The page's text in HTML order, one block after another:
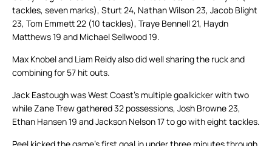
tackles, seven marks), Sturt 24, Nathan Wilson 23, Jacob Blight
23, Tom Emmett 22 (10 tackles), Traye Bennell 21, Haydn
Matthews 19 and Michael Sellwood 19.
Max Knobel and Liam Reidy also did well sharing the ruck and
combining for 57 hit outs.
Jack Eastough was West Coast’s multiple goalkicker with two
while Zane Trew gathered 32 possessions, Josh Browne 23,
Ethan Hansen 19 and Jackson Nelson 17 to go with eight tackles.